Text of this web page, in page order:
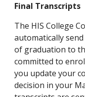
Final Transcripts
The HIS College
automatically
of graduation to
committed to
you update your
decision in your